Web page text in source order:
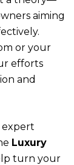
aiming
or your
efforts
and
expert
Luxury
turn your